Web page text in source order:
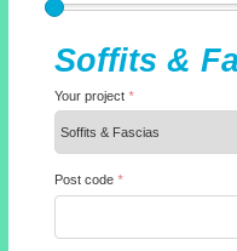
Soffits &
Your project*
Post code*